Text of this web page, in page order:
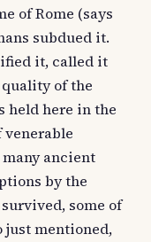
of Rome (says
subdued it.
it, called it
of the
held here in the
venerable
ancient
by the
some of
just mentioned,